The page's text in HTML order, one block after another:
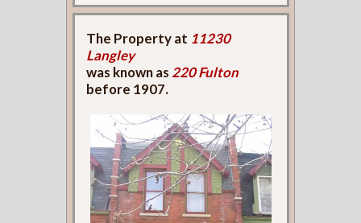
The Property at 11230
Langley
was known as 220 Fulton
before 1907.